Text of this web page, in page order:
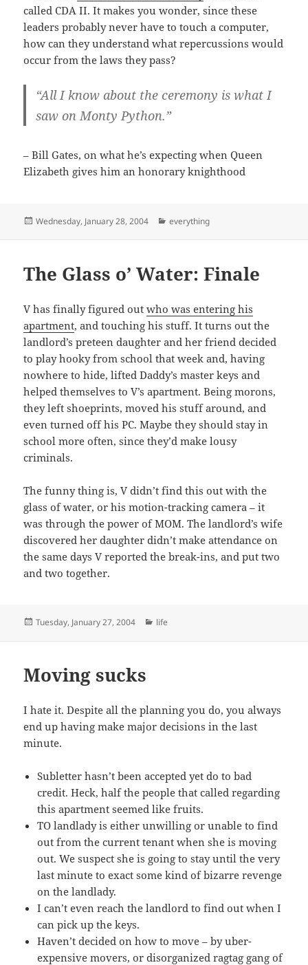
called CDA II. It makes you wonder, since these
leaders probably never have to touch a computer,
how can they understand what repercussions would
occur from the laws they pass?
“All I know about the ceremony is what I
saw on Monty Python.”
– Bill Gates, on what he’s expecting when Queen
Elizabeth gives him an honorary knighthood
Posted
Wednesday, January 28, 2004 Categories
everything
The Glass o’ Water: Finale
V has finally figured outwho was entering his
apartment, and touching his stuff. It turns out the
landlord’s preteen daughter and her friend decided
to play hooky from school that week and, having
nowhere to hide, lifted Daddy’s master keys and
helped themselves to V’s apartment. Being morons,
they left shoeprints, moved his stuff around, and
even turned off his PC. Maybe they should stay in
school more often, since they’d make lousy
criminals.
The funny thing is, V didn’t find this out with the
glass of water, or his motion-tracking camera – it
was through the power of MOM. The landlord’s wife
discovered her daughter didn’t make attendance on
the same days V reported the break-ins, and put two
and two together.
Posted
Tuesday, January 27, 2004 Categories
life
Moving sucks
I hate it. Despite all the planning you do, you always
end up having make major decisions in the last
minute.
Subletter hasn’t been accepted yet do to bad
credit. Heck, half the people that called regarding
this apartment seemed like fruits.
TO landlady is either unwilling or unable to find
out from the current tenant when she is moving
out. We suspect she is going to stay until the very
last minute to exact some kind of bizarre revenge
on the landlady.
I can’t even reach the landlord to find out when I
can pick up the keys.
Haven’t decided on how to move – by uber-
expensive movers, or disorganized ragtag gang of